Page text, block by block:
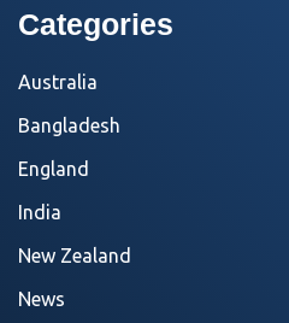
Categories
Australia
Bangladesh
England
India
New Zealand
News